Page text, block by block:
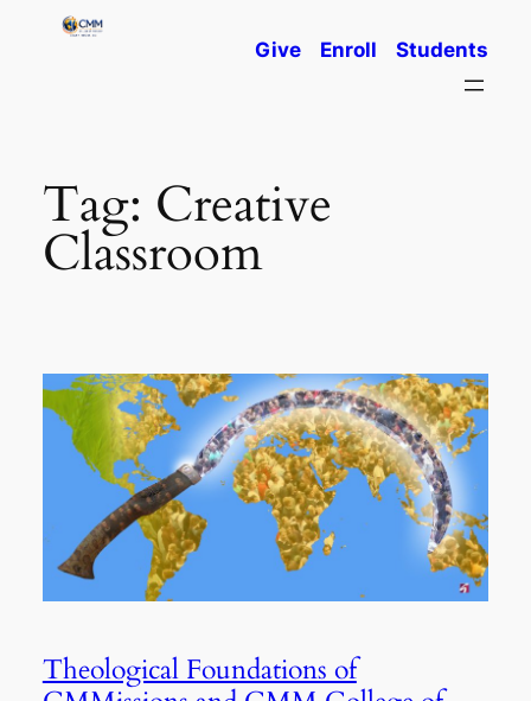
Give Enroll Students
Tag: Creative
Classroom
Theological Foundations of